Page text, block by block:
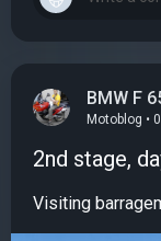
BMW F
Motoblog •
2nd stage,
Visiting